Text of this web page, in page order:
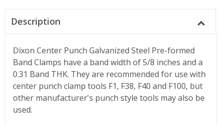
Description
Dixon Center Punch Galvanized Steel Pre-formed
Band Clamps have a band width of 5/8 inches and a
0.31 Band THK. They are recommended for use with
center punch clamp tools F1, F38, F40 and F100, but
other manufacturer's punch style tools may also be
used.